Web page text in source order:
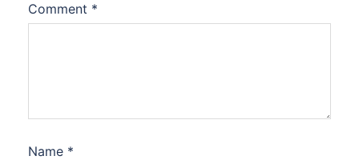
Comment *
Name *